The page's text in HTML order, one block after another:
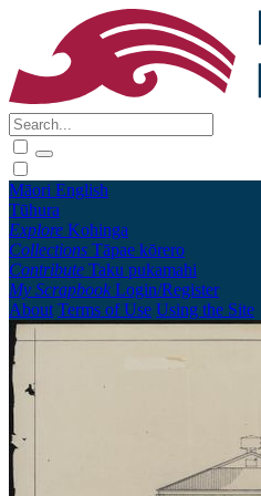
Māori English
Tūhura
Explore Kohinga
Collections Tāpae kōrero
Contribute Taku pukamahi
My Scrapbook Login/Register
About Terms of Use Using the Site